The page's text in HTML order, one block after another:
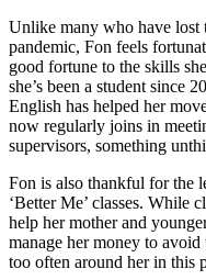
Unlike many who have lost
pandemic, Fon feels
good fortune to the skills
she’s been a student since
English has helped her
now regularly joins in
supervisors, something
Fon is also thankful for the
‘Better Me’ classes. While
help her mother and
manage her money to avoid
too often around her in this